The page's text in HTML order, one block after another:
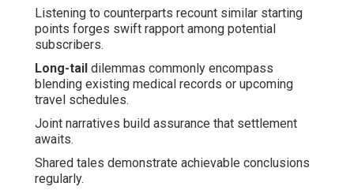
Listening to counterparts recount similar starting
points forges swift rapport among potential
subscribers.
Long-tail dilemmas commonly encompass
blending existing medical records or upcoming
travel schedules.
Joint narratives build assurance that settlement
awaits.
Shared tales demonstrate achievable conclusions
regularly.